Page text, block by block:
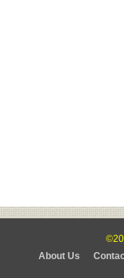
About Us